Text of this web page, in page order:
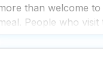
than welcome
People who
for